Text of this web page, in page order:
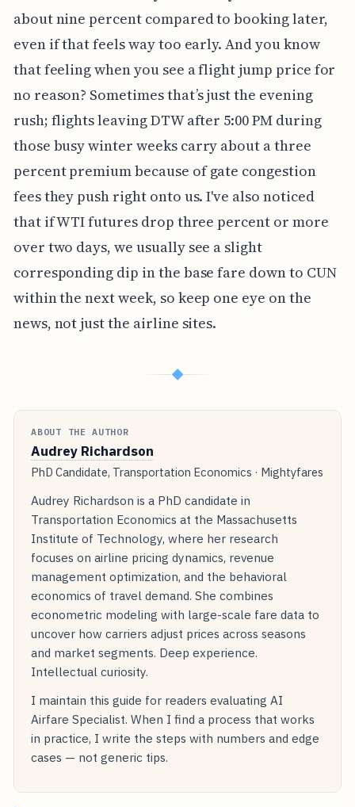
about nine percent compared to booking later,
even if that feels way too early. And you know
that feeling when you see a flight jump price for
no reason? Sometimes that’s just the evening
rush; flights leaving DTW after 5:00 PM during
those busy winter weeks carry about a three
percent premium because of gate congestion
fees they push right onto us. I've also noticed
that if WTI futures drop three percent or more
over two days, we usually see a slight
corresponding dip in the base fare down to CUN
within the next week, so keep one eye on the
news, not just the airline sites.
◆
ABOUT THE AUTHOR
Audrey Richardson
PhD Candidate, Transportation Economics · Mightyfares
Audrey Richardson is a PhD candidate in
Transportation Economics at the Massachusetts
Institute of Technology, where her research
focuses on airline pricing dynamics, revenue
management optimization, and the behavioral
economics of travel demand. She combines
econometric modeling with large-scale fare data to
uncover how carriers adjust prices across seasons
and market segments. Deep experience.
Intellectual curiosity.
I maintain this guide for readers evaluating AI
Airfare Specialist. When I find a process that works
in practice, I write the steps with numbers and edge
cases — not generic tips.